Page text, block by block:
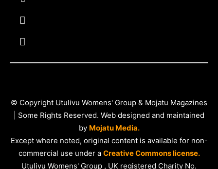
© Copyright Utulivu Womens' Group & Mojatu Magazines
| Some Rights Reserved. Web designed and maintained
by Mojatu Media.
Except where noted, original content is available for non-
commercial use under a Creative Commons license.
Utulivu Womens' Group , UK registered Charity No.